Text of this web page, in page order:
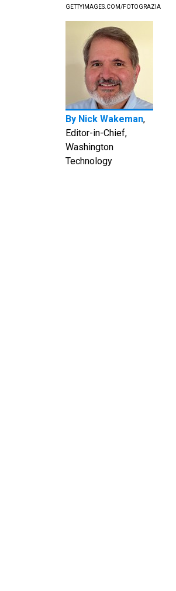
GETTYIMAGES.COM/FOTOGRAZIA
By Nick Wakeman,
Editor-in-Chief,
Washington
Technology